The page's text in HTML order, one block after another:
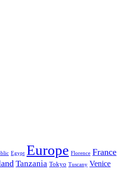
Egypt Europe Florence France
Tanzania Tokyo Tuscany Venice